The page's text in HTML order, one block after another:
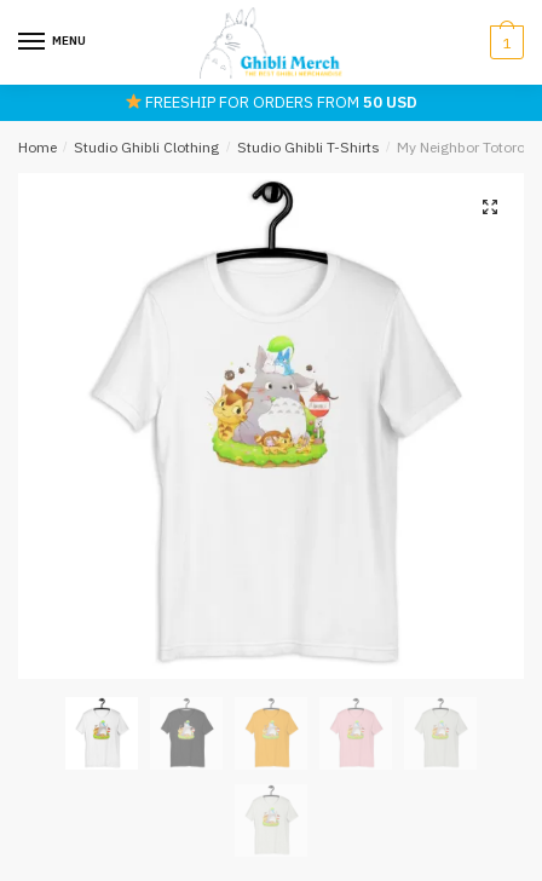
MENU 1
FREESHIP FOR ORDERS FROM50 USD
Home / Studio Ghibli Clothing / Studio Ghibli T-Shirts / My Neighbor Totoro